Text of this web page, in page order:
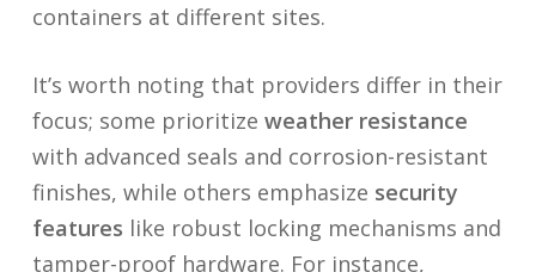
containers at different sites.
It’s worth noting that providers differ in their
focus; some prioritize weather resistance
with advanced seals and corrosion-resistant
finishes, while others emphasize security
features like robust locking mechanisms and
tamper-proof hardware. For instance,